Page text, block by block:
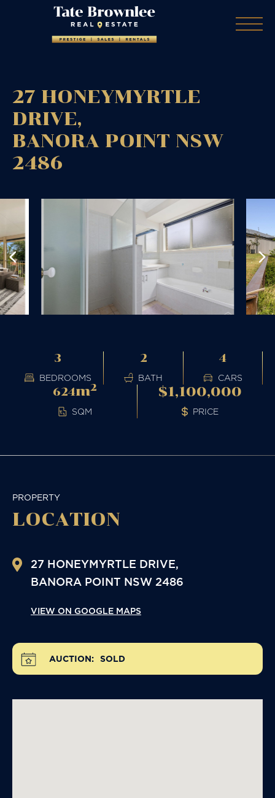
27 HONEYMYRTLE
DRIVE,
BANORA POINT NSW
2486
3
BEDROOMS
2
BATH
4
CARS
624m2
SQM
$1,100,000
PRICE
PROPERTY
LOCATION
27 HONEYMYRTLE DRIVE,
BANORA POINT NSW 2486
VIEW ON GOOGLE MAPS
AUCTION: SOLD